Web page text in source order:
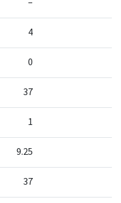
–
4
0
37
1
9.25
37